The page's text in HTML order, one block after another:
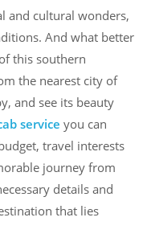
and cultural wonders,
And what better
this southern
the nearest city of
and see its beauty
service you can
travel interests
journey from
details and
that lies